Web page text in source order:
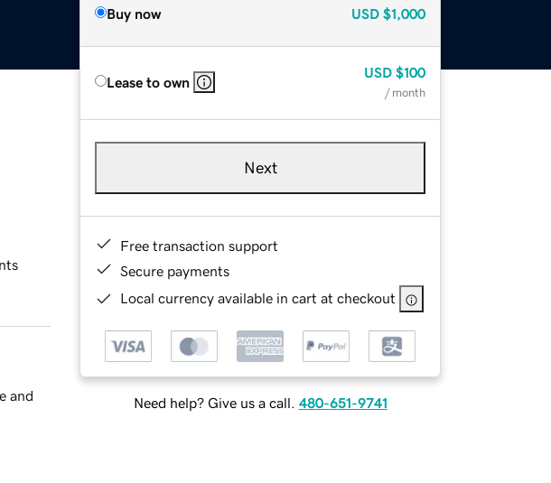
Buy now USD $1,000
Lease to own
USD $100
/ month
Next
Free transaction support
Secure payments
Local currency available in cart at checkout
Need help? Give us a call. 480-651-9741
and